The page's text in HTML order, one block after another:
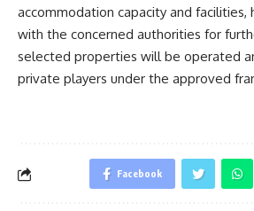
accommodation capacity and facilities,
with the concerned authorities for
selected properties will be operated
private players under the approved
Facebook